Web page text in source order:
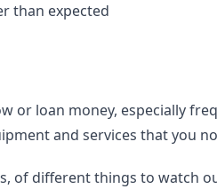
than expected
or loan money, especially
and services that you
of different things to watch